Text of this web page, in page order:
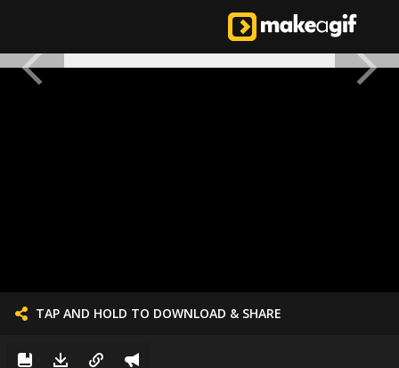
TAP AND HOLD TO DOWNLOAD & SHARE